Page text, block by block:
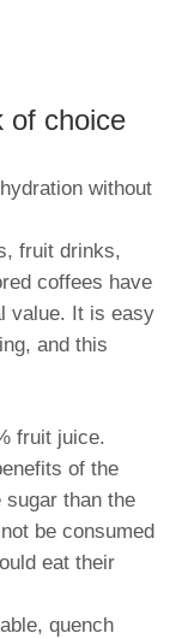
of choice
without
fruit drinks,
coffees have
value. It is easy
and this
fruit juice.
of the
than the
be consumed
eat their
quench